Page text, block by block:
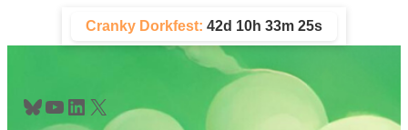
content
Cranky Dorkfest: 42d 10h 33m 25s
Bluesky YouTube LinkedIn X